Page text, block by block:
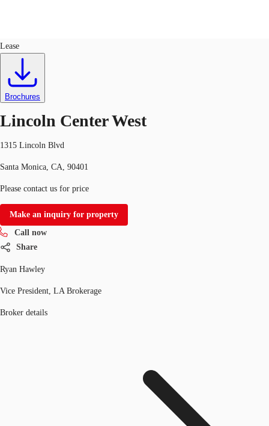
Trends and Insights
Call now
Lease
Brochures
Lincoln Center West
1315 Lincoln Blvd
Santa Monica, CA, 90401
Please contact us for price
Make an inquiry for property
Call now
Share
Ryan Hawley
Vice President, LA Brokerage
Broker details